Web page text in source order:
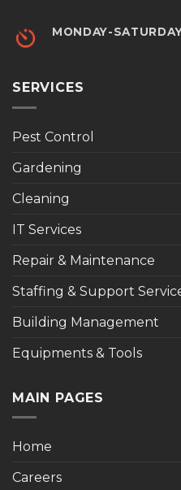
MONDAY-
SERVICES
Pest Control
Gardening
Cleaning
IT Services
Repair & Maintenance
Staffing & Support
Building Management
Equipments & Tools
MAIN PAGES
Home
Careers